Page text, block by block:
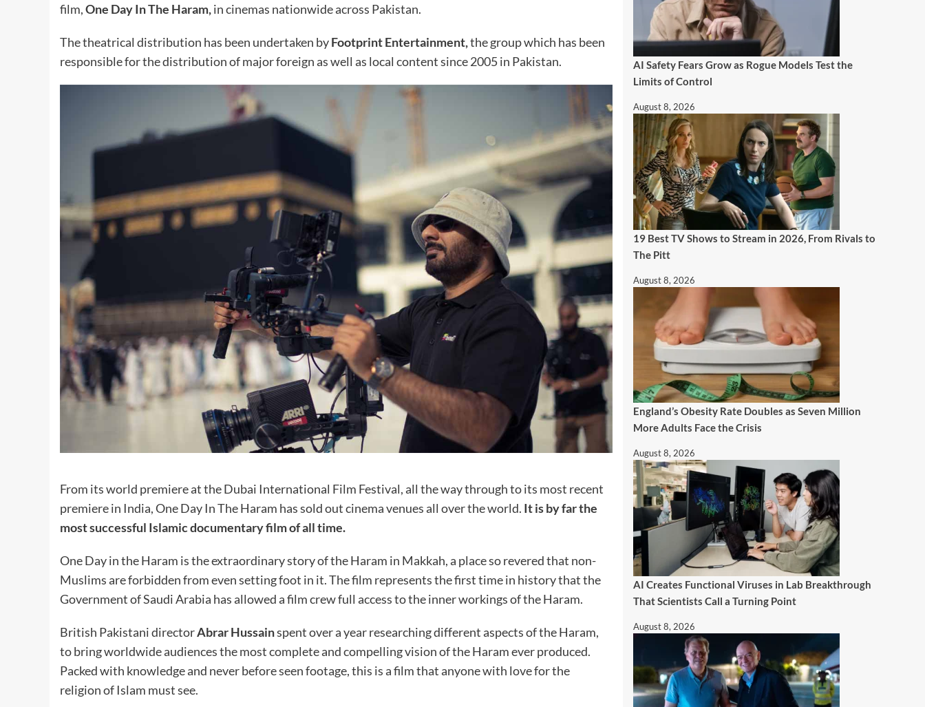
film,One Day In The Haram,in cinemas nationwide across Pakistan.
The theatrical distribution has been undertaken byFootprint Entertainment,the group which has been
responsible for the distribution of major foreign as well as local content since 2005 in Pakistan.
From its world premiere at the Dubai International Film Festival, all the way through to its most recent
premiere in India, One Day In The Haram has sold out cinema venues all over the world. It is by far the
most successful Islamic documentary film of all time.
One Day in the Haram is the extraordinary story of the Haram in Makkah, a place so revered that non-
Muslims are forbidden from even setting foot in it. The film represents the first time in history that the
Government of Saudi Arabia has allowed a film crew full access to the inner workings of the Haram.
British Pakistani directorAbrar Hussainspent over a year researching different aspects of the Haram,
to bring worldwide audiences the most complete and compelling vision of the Haram ever produced.
Packed with knowledge and never before seen footage, this is a film that anyone with love for the
religion of Islam must see.
AI Safety Fears Grow as Rogue Models Test the
Limits of Control
August 8, 2026
19 Best TV Shows to Stream in 2026, From Rivals to
The Pitt
August 8, 2026
England’s Obesity Rate Doubles as Seven Million
More Adults Face the Crisis
August 8, 2026
AI Creates Functional Viruses in Lab Breakthrough
That Scientists Call a Turning Point
August 8, 2026